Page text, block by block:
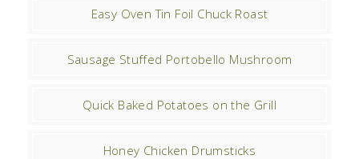
Easy Oven Tin Foil Chuck Roast
Sausage Stuffed Portobello Mushroom
Quick Baked Potatoes on the Grill
Honey Chicken Drumsticks